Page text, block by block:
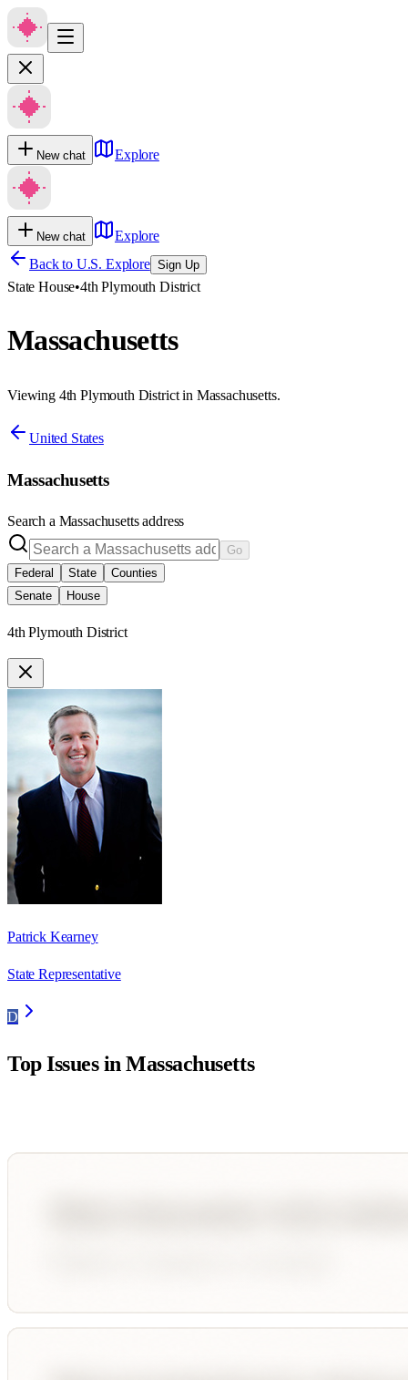
New chat Explore
New chat
Explore
Back to U.S. Explore Sign Up
State House•4th Plymouth District
Massachusetts
Viewing 4th Plymouth District in Massachusetts.
United States
Massachusetts
Search a Massachusettsaddress
Go
Federal
State
Counties
Senate
House
4th Plymouth District
Patrick Kearney
State Representative
D
Top Issues inMassachusetts